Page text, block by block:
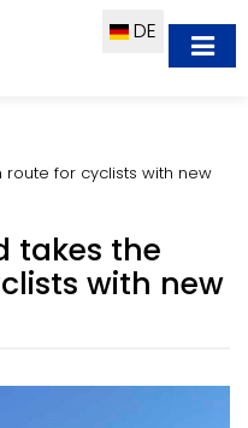
DE
route for cyclists with new
takes the
with new